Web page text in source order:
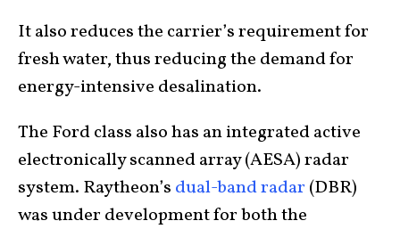
It also reduces the carrier’s requirement for
fresh water, thus reducing the demand for
energy-intensive desalination.
The Ford class also has an integrated active
electronically scanned array (AESA) radar
system. Raytheon’s dual-band radar (DBR)
was under development for both the